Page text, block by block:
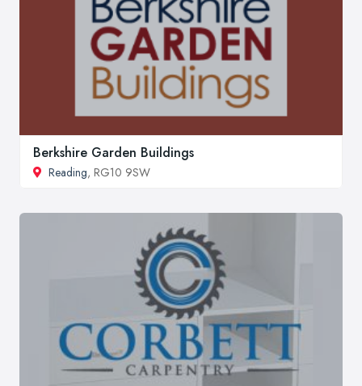
Berkshire Garden Buildings
Reading, RG10 9SW